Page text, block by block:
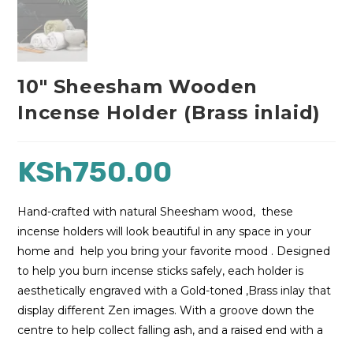
10″ Sheesham Wooden
Incense Holder (Brass inlaid)
KSh750.00
Hand-crafted with natural Sheesham wood, these
incense holders will look beautiful in any space in your
home and help you bring your favorite mood . Designed
to help you burn incense sticks safely, each holder is
aesthetically engraved with a Gold-toned ,Brass inlay that
display different Zen images. With a groove down the
centre to help collect falling ash, and a raised end with a